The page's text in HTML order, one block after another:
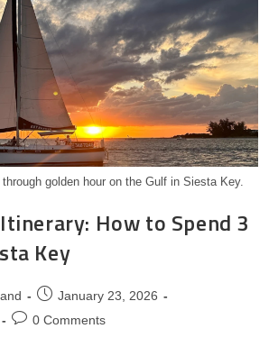
golden hour on the Gulf in Siesta Key.
How to Spend 3
Key
January 23, 2026
0 Comments